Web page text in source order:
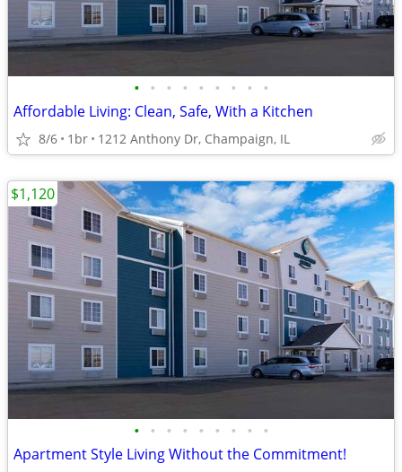
• • • • • • • • •
Affordable Living: Clean, Safe, With a Kitchen
8/6 1br 1212 Anthony Dr, Champaign, IL
• • • • • • • • •
Apartment Style Living Without the Commitment!
$1,120